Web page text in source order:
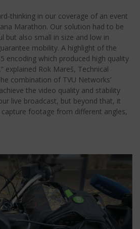
thinking in our coverage of an event
Marathon. Our solution had to be
but also small in size and low in
mobility. A highlight of the
encoding which produced high quality
explained Rok Mareš, Technical
combination of TVU Networks’
the video quality and stability
live broadcast, but beyond that, it
footage from different angles,